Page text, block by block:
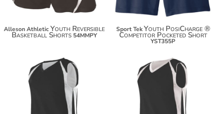
Alleson Athletic Youth Reversible
Basketball Shorts 54MMPY
Sport Tek Youth PosiCharge ®
Competitor Pocketed Short
YST355P
$55.40
$55.40